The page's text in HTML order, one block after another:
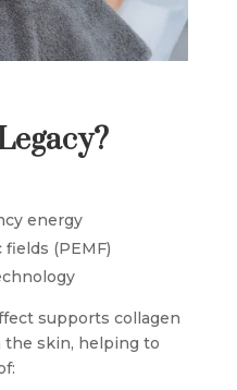
energy
(PEMF)
supports collagen
skin, helping to